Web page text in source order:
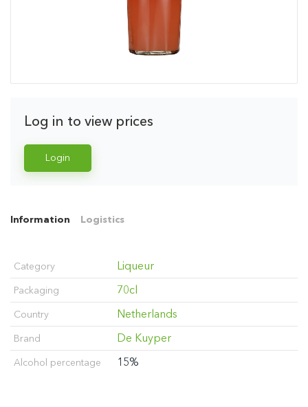
Log in to view prices
Login
Information Logistics
Category Liqueur
Packaging 70cl
Country Netherlands
Brand De Kuyper
Alcohol percentage 15%